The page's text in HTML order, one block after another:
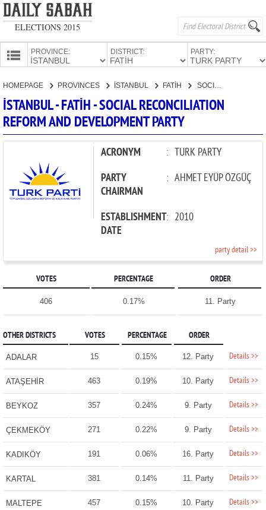
ELECTIONS 2015
PROVINCE: DISTRICT: PARTY:
CANDIDATES
HOMEPAGE PROVINCES İSTANBUL FATİH SOCIAL RECONCILIATION REFORM AND DEVELOPMENT PARTY
İSTANBUL - FATİH - SOCIAL RECONCILIATION
REFORM AND DEVELOPMENT PARTY
ACRONYM : TURK PARTY
PARTY
CHAIRMAN
: AHMET EYÜP ÖZGÜÇ
ESTABLISHMENT
DATE
: 2010
party detail >>
VOTES PERCENTAGE ORDER
406 0.17% 11. Party
OTHER DISTRICTS VOTES PERCENTAGE ORDER
ADALAR 15 0.15% 12. Party Details >>
ATAŞEHİR 463 0.19% 10. Party Details >>
BEYKOZ 357 0.24% 9. Party Details >>
ÇEKMEKÖY 271 0.22% 9. Party Details >>
KADIKÖY 191 0.06% 16. Party Details >>
KARTAL 381 0.14% 11. Party Details >>
MALTEPE 457 0.15% 10. Party Details >>